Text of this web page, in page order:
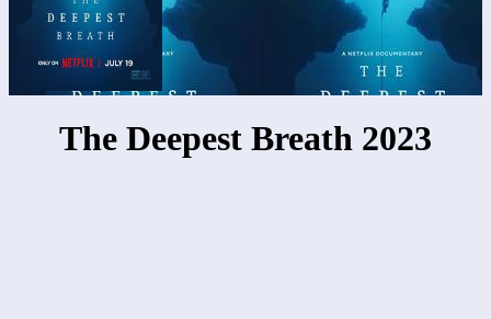
The Deepest Breath 2023